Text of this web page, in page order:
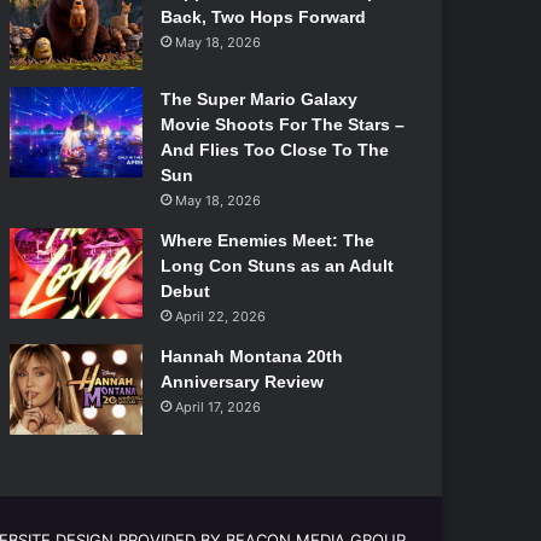
Back, Two Hops Forward
May 18, 2026
The Super Mario Galaxy
Movie Shoots For The Stars –
And Flies Too Close To The
Sun
May 18, 2026
Where Enemies Meet: The
Long Con Stuns as an Adult
Debut
April 22, 2026
Hannah Montana 20th
Anniversary Review
April 17, 2026